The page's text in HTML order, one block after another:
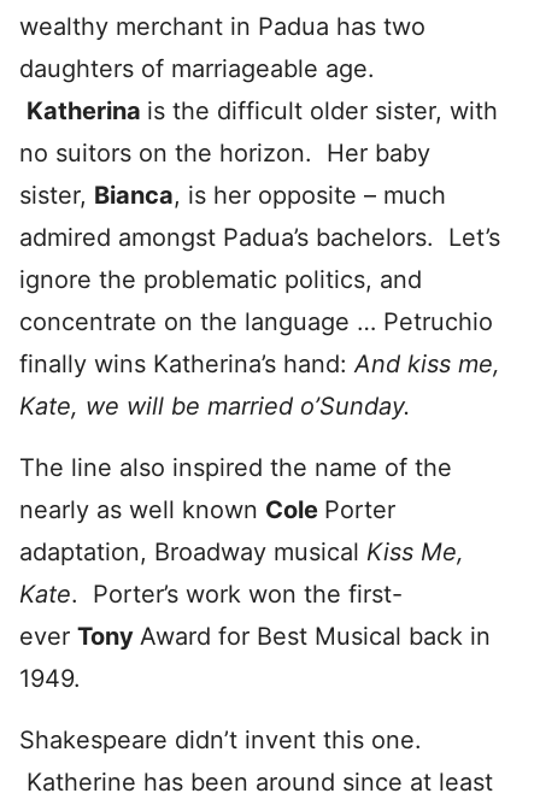
wealthy merchant in Padua has two
daughters of marriageable age.
Katherina is the difficult older sister, with
no suitors on the horizon. Her baby
sister, Bianca, is her opposite – much
admired amongst Padua’s bachelors. Let’s
ignore the problematic politics, and
concentrate on the language … Petruchio
finally wins Katherina’s hand:And kiss me,
Kate, we will be married o’Sunday.
The line also inspired the name of the
nearly as well known Cole Porter
adaptation, Broadway musical Kiss Me,
Kate. Porter’s work won the first-
ever Tony Award for Best Musical back in
1949.
Shakespeare didn’t invent this one.
Katherine has been around since at least